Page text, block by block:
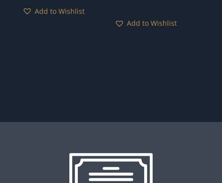
Add to Wishlist
Add to Wishlist